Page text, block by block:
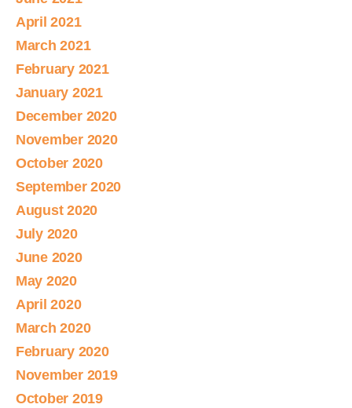
April 2021
March 2021
February 2021
January 2021
December 2020
November 2020
October 2020
September 2020
August 2020
July 2020
June 2020
May 2020
April 2020
March 2020
February 2020
November 2019
October 2019